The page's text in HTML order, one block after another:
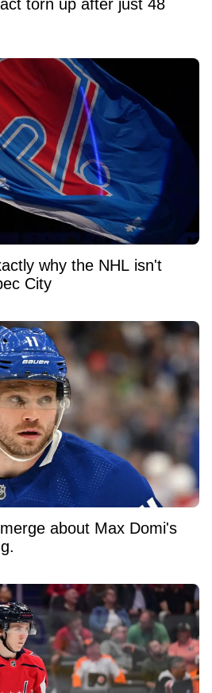
torn up after just 48
why the NHL isn't
City
about Max Domi's